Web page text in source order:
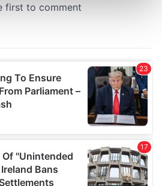
in the
details section
content and ads, to
about your use of our site with
and analytics partners who
information that you’ve
they’ve collected from your use